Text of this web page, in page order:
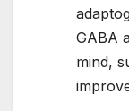
GABA
mind,